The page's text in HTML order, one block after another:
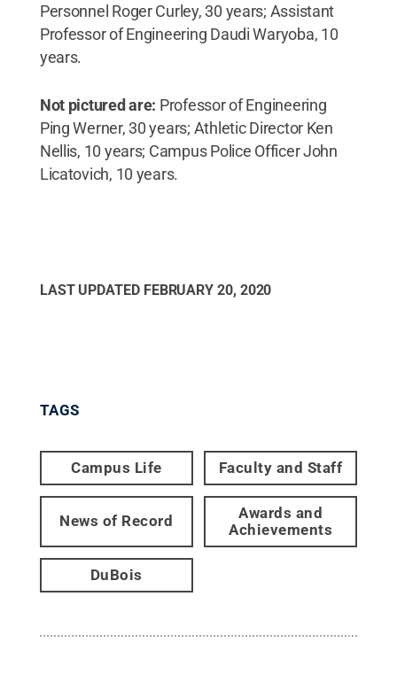
Personnel Roger Curley, 30 years; Assistant
Professor of Engineering Daudi Waryoba, 10
years.
Not pictured are: Professor of Engineering
Ping Werner, 30 years; Athletic Director Ken
Nellis, 10 years; Campus Police Officer John
Licatovich, 10 years.
LAST UPDATED FEBRUARY 20, 2020
TAGS
Campus Life Faculty and Staff
News of Record
Awards and
Achievements
DuBois